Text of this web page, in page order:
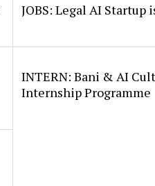
JOBS: Legal AI Startup
INTERN: Bani & AI
Internship Programme